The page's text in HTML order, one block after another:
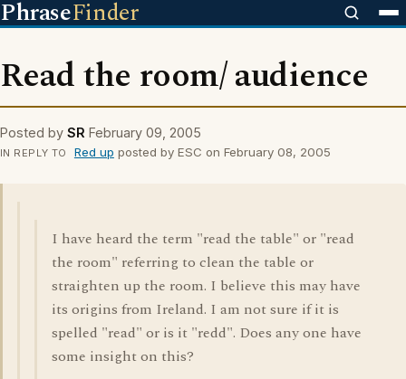
PhraseFinder
Read the room/ audience
Posted by SR February 09, 2005
IN REPLY TO Red up posted by ESC on February 08, 2005
I have heard the term "read the table" or "read
the room" referring to clean the table or
straighten up the room. I believe this may have
its origins from Ireland. I am not sure if it is
spelled "read" or is it "redd". Does any one have
some insight on this?